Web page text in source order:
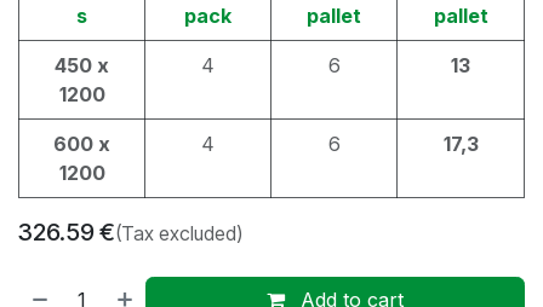
s
pack
pallet
pallet
450 x
1200
4 6 13
600 x
1200
4 6 17,3
326.59€(Tax excluded)
Add to cart